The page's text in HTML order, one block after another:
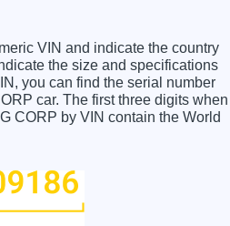
VIN and indicate the country
the size and specifications
you can find the serial number
car. The first three digits when
CORP by VIN contain the World